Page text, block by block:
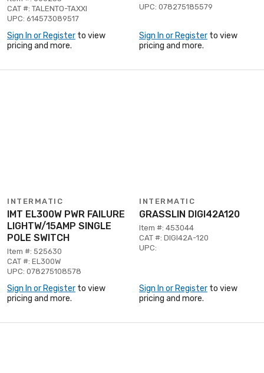
CAT #: TALENTO-TAXXI
UPC: 614573089517
Sign In or Register to view
pricing and more.
UPC: 078275185579
Sign In or Register to view
pricing and more.
INTERMATIC
IMT EL300W PWR FAILURE
LIGHTW/15AMP SINGLE
POLE SWITCH
Item #: 525630
CAT #: EL300W
UPC: 078275108578
Sign In or Register to view
pricing and more.
INTERMATIC
GRASSLIN DIGI42A120
Item #: 453044
CAT #: DIGI42A-120
UPC:
Sign In or Register to view
pricing and more.